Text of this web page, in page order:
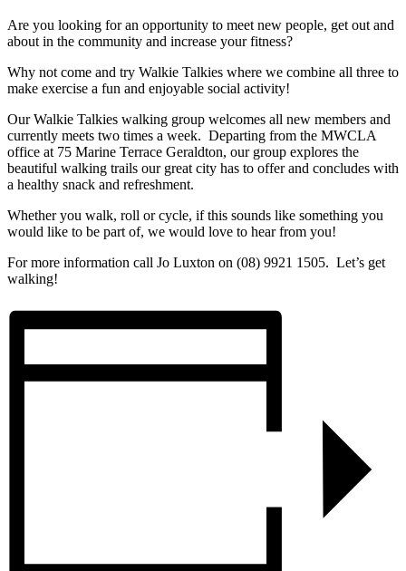
Are you looking for an opportunity to meet new people, get out and
about in the community and increase your fitness?
Why not come and try Walkie Talkies where we combine all three to
make exercise a fun and enjoyable social activity!
Our Walkie Talkies walking group welcomes all new members and
currently meets two times a week. Departing from the MWCLA
office at 75 Marine Terrace Geraldton, our group explores the
beautiful walking trails our great city has to offer and concludes with
a healthy snack and refreshment.
Whether you walk, roll or cycle, if this sounds like something you
would like to be part of, we would love to hear from you!
For more information call Jo Luxton on (08) 9921 1505. Let’s get
walking!